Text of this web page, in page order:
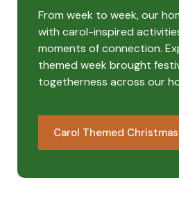
From week to week, our
with carol-inspired
moments of connection.
themed week brought
togetherness across our
Carol Themed Christmas